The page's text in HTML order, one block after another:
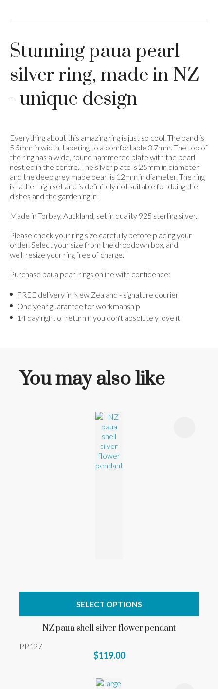
Stunning paua pearl
silver ring, made in NZ
- unique design
Everything about this amazing ring is just so cool. The band is
5.5mm in width, tapering to a comfortable 3.7mm. The top of
the ring has a wide, round hammered plate with the pearl
nestled in the centre. The silver plate is 25mm in diameter
and the deep grey mabe pearl is 12mm in diameter. The ring
is rather high set and is definitely not suitable for doing the
dishes and the gardening in!
Made in Torbay, Auckland, set in quality 925 sterling silver.
Please check your ring size carefully before placing your
order. Select your size from the dropdown box, and
we'll resize your ring free of charge.
Purchase paua pearl rings online with confidence:
FREE delivery in New Zealand - signature courier
One year guarantee for workmanship
14 day right of return if you don't absolutely love it
You may also like
SELECT OPTIONS
NZ paua shell silver flower pendant
PP127
$119.00